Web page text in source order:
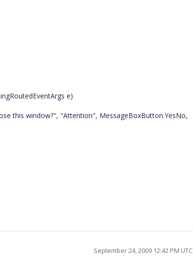
e)
this window?", "Attention", MessageBoxButton.YesNo,
September 24, 2009 12:42 PM UTC